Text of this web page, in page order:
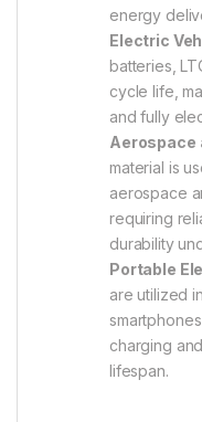
energy
Electric
batteries,
cycle life,
and fully
Aerospace
material is
aerospace
requiring
durability
Portable
are utilized
charging
lifespan.